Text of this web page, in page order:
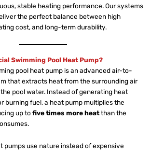
stable heating performance. Our systems
the perfect balance between high
cost, and long-term durability.
Swimming Pool Heat Pump?
pool heat pump is an advanced air-to-
that extracts heat from the surrounding air
pool water. Instead of generating heat
burning fuel, a heat pump multiplies the
up tofive times more heatthan the
pumps use nature instead of expensive